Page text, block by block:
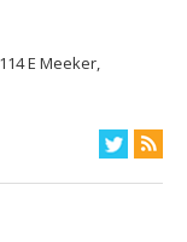
114 E Meeker,